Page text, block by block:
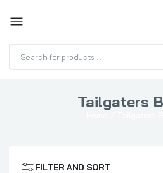
Tailgaters BBQ Party
Tailgaters
FILTER AND SORT